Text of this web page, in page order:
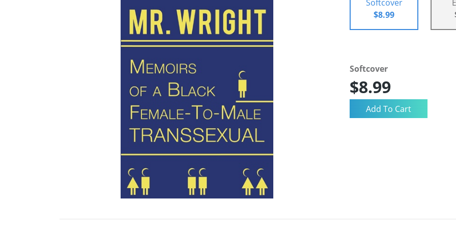
Softcover
$8.99
Softcover
$8.99